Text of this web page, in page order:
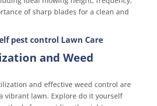
of sharp blades for a clean and
pest control Lawn Care
and Weed
and effective weed control are
vibrant lawn. Explore do it yourself